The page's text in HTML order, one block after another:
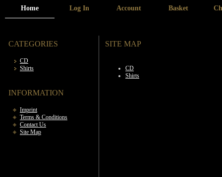
Home Log In Account Basket
CATEGORIES
CD
Shirts
INFORMATION
Imprint
Terms & Conditions
Contact Us
Site Map
SITE MAP
CD
Shirts